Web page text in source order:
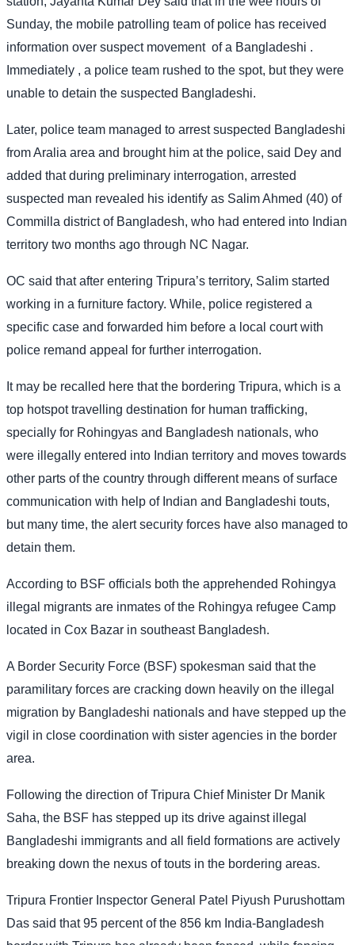
Sunday, the mobile patrolling team of police has received
information over suspect movement of a Bangladeshi .
Immediately , a police team rushed to the spot, but they were
unable to detain the suspected Bangladeshi.
Later, police team managed to arrest suspected Bangladeshi
from Aralia area and brought him at the police, said Dey and
added that during preliminary interrogation, arrested
suspected man revealed his identify as Salim Ahmed (40) of
Commilla district of Bangladesh, who had entered into Indian
territory two months ago through NC Nagar.
OC said that after entering Tripura’s territory, Salim started
working in a furniture factory. While, police registered a
specific case and forwarded him before a local court with
police remand appeal for further interrogation.
It may be recalled here that the bordering Tripura, which is a
top hotspot travelling destination for human trafficking,
specially for Rohingyas and Bangladesh nationals, who
were illegally entered into Indian territory and moves towards
other parts of the country through different means of surface
communication with help of Indian and Bangladeshi touts,
but many time, the alert security forces have also managed to
detain them.
According to BSF officials both the apprehended Rohingya
illegal migrants are inmates of the Rohingya refugee Camp
located in Cox Bazar in southeast Bangladesh.
A Border Security Force (BSF) spokesman said that the
paramilitary forces are cracking down heavily on the illegal
migration by Bangladeshi nationals and have stepped up the
vigil in close coordination with sister agencies in the border
area.
Following the direction of Tripura Chief Minister Dr Manik
Saha, the BSF has stepped up its drive against illegal
Bangladeshi immigrants and all field formations are actively
breaking down the nexus of touts in the bordering areas.
Tripura Frontier Inspector General Patel Piyush Purushottam
Das said that 95 percent of the 856 km India-Bangladesh